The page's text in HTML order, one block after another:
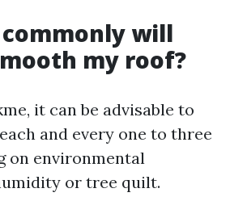
will
my roof?
it can be advisable to
and every one to three
on environmental
or tree quilt.